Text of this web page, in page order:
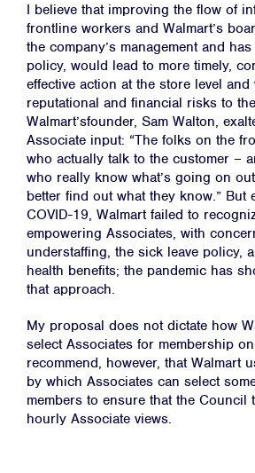
Home
About
Campaigns
Victories
Resources
Jobs
Shop
JOIN
I believe that improving the flow of
frontline workers and Walmart’s
the company’s management and
policy, would lead to more timely,
effective action at the store level
reputational and financial risks to
Walmart’sfounder, Sam Walton,
Associate input: “The folks on the
who actually talk to the customer –
who really know what’s going on out
better find out what they know.” But
COVID-19, Walmart failed to
empowering Associates, with
understaffing, the sick leave policy,
health benefits; the pandemic has
that approach.
My proposal does not dictate how
select Associates for membership
recommend, however, that Walmart
by which Associates can select
members to ensure that the Council
hourly Associate views.